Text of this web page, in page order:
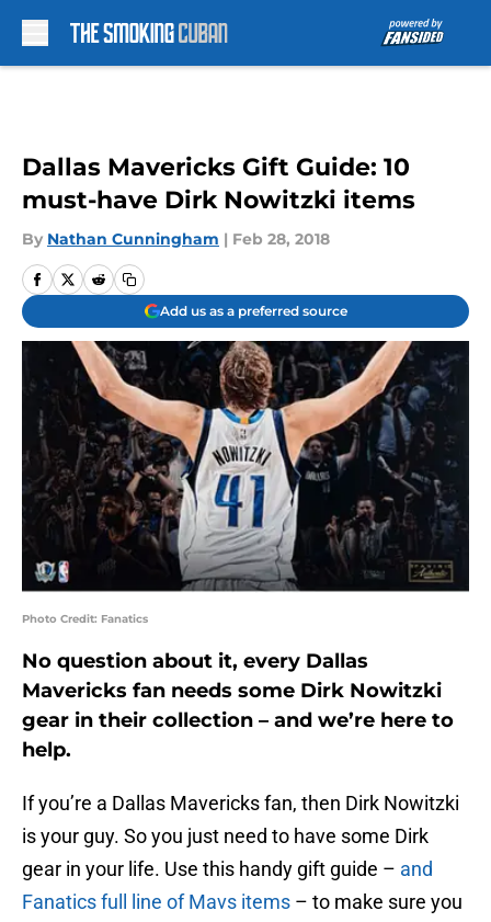
Dallas Mavericks Gift Guide: 10
must-have Dirk Nowitzki items
By Nathan Cunningham | Feb 28, 2018
Add us as a preferred source
Photo Credit: Fanatics
No question about it, every Dallas
Mavericks fan needs some Dirk Nowitzki
gear in their collection – and we’re here to
help.
If you’re a Dallas Mavericks fan, then Dirk Nowitzki
is your guy. So you just need to have some Dirk
gear in your life. Use this handy gift guide – and
Fanatics full line of Mavs items – to make sure you